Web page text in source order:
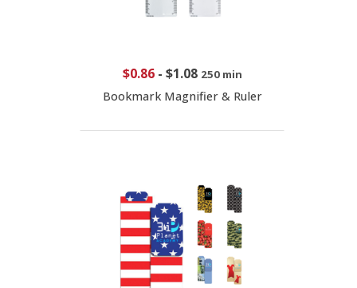
$0.86- $1.08 250 min
Bookmark Magnifier & Ruler